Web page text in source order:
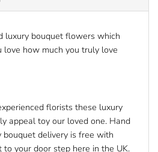
luxury bouquet flowers which
how much you truly love
florists these luxury
appeal toy our loved one. Hand
bouquet delivery is free with
to your door step here in the UK.